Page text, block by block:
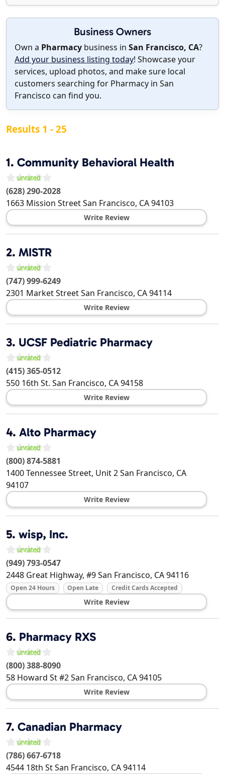
Business Owners
Own a Pharmacy business in San Francisco, CA?
Add your business listing today! Showcase your
services, upload photos, and make sure local
customers searching for Pharmacy in San
Francisco can find you.
Results 1 - 25
1. Community Behavioral Health
(628) 290-2028
1663 Mission StreetSan Francisco, CA94103
Write Review
2. MISTR
(747) 999-6249
2301 Market StreetSan Francisco, CA94114
Write Review
3. UCSF Pediatric Pharmacy
(415) 365-0512
550 16th St. San Francisco, CA94158
Write Review
4. Alto Pharmacy
(800) 874-5881
1400 Tennessee Street, Unit 2San Francisco, CA
94107
Write Review
5. wisp, Inc.
(949) 793-0547
2448 Great Highway, #9San Francisco, CA94116
Open 24 Hours Open Late Credit Cards Accepted
Write Review
6. Pharmacy RXS
(800) 388-8090
58 Howard St #2San Francisco, CA94105
Write Review
7. Canadian Pharmacy
(786) 667-6718
4544 18th StSan Francisco, CA94114